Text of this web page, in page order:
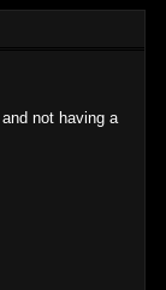
not having a